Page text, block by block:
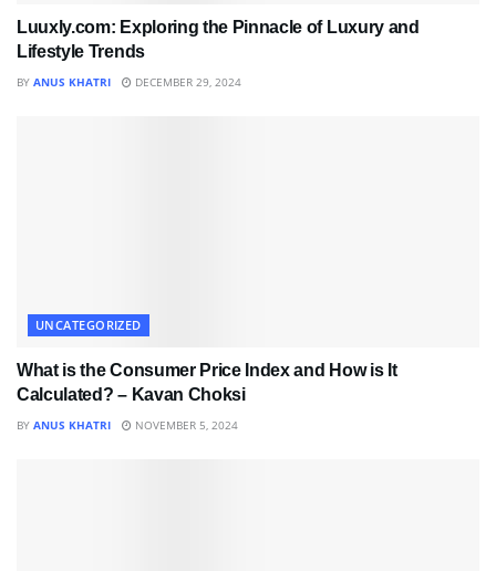
Luuxly.com: Exploring the Pinnacle of Luxury and
Lifestyle Trends
BY ANUS KHATRI DECEMBER 29, 2024
UNCATEGORIZED
What is the Consumer Price Index and How is It
Calculated? – Kavan Choksi
BY ANUS KHATRI NOVEMBER 5, 2024